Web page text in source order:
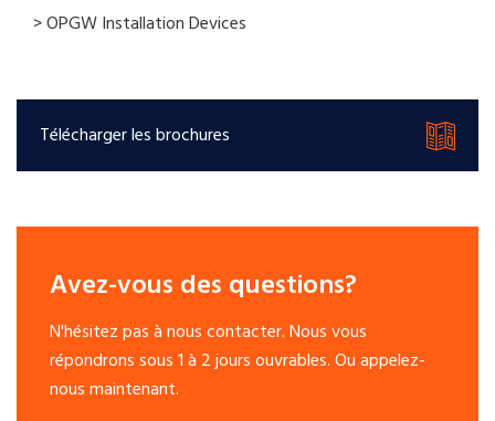
> OPGW Installation Devices
Télécharger les brochures
Avez-vous des questions?
N'hésitez pas à nous contacter. Nous vous
répondrons sous 1 à 2 jours ouvrables. Ou appelez-
nous maintenant.